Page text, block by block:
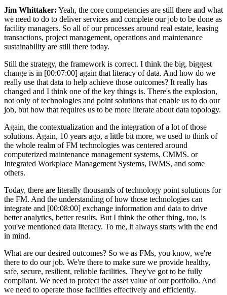
Jim Whittaker: Yeah, the core competencies are still there and what
we need to do to deliver services and complete our job to be done as
facility managers. So all of our processes around real estate, leasing
transactions, project management, operations and maintenance
sustainability are still there today.
Still the strategy, the framework is correct. I think the big, biggest
change is in [00:07:00] again that literacy of data. And how do we
really use that data to help achieve those outcomes? It really has
changed and I think one of the key things is. There's the explosion,
not only of technologies and point solutions that enable us to do our
job, but how that requires us to be more literate about data topology.
Again, the contextualization and the integration of a lot of those
solutions. Again, 10 years ago, a little bit more, we used to think of
the whole realm of FM technologies was centered around
computerized maintenance management systems, CMMS. or
Integrated Workplace Management Systems, IWMS, and some
others.
Today, there are literally thousands of technology point solutions for
the FM. And the understanding of how those technologies can
integrate and [00:08:00] exchange information and data to drive
better analytics, better results. But I think the other thing, too, is
you've mentioned data literacy. To me, it always starts with the end
in mind.
What are our desired outcomes? So we as FMs, you know, we're
there to do our job. We're there to make sure we provide healthy,
safe, secure, resilient, reliable facilities. They've got to be fully
compliant. We need to protect the asset value of our portfolio. And
we need to operate those facilities effectively and efficiently.